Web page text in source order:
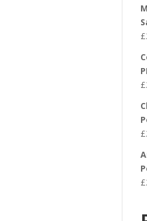
£
£
£
£